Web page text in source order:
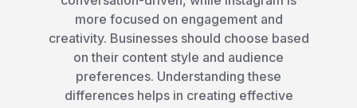
storytelling. Twitter is fast-paced and
conversation-driven, while Instagram is
more focused on engagement and
creativity. Businesses should choose based
on their content style and audience
preferences. Understanding these